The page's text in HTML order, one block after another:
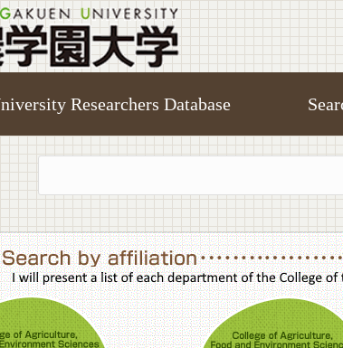
Researchers Database
College of Agriculture,Food and